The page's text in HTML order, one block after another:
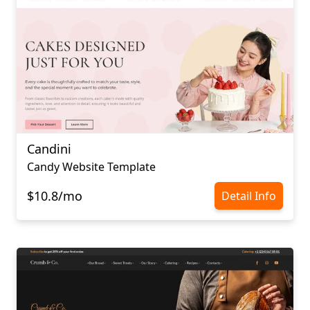
Candini
Candy Website Template
$10.8/mo Detail Info